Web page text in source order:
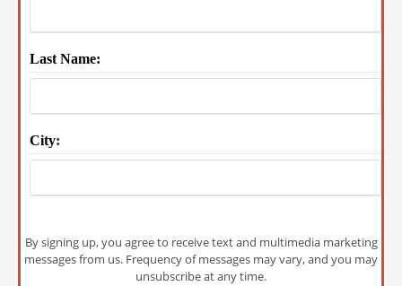
Last Name:
City:
By signing up, you agree to receive text and multimedia marketing
messages from us. Frequency of messages may vary, and you may
unsubscribe at any time.